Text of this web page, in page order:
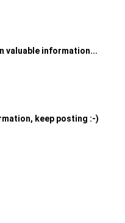
valuable information...
keep posting :-)